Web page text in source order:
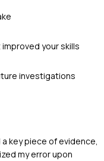
your skills
investigations
key piece of evidence,
my error upon